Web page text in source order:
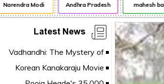
Modi Andhra Pradesh mahesh babu
Latest News